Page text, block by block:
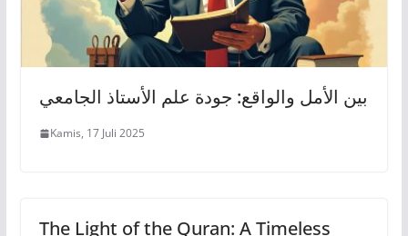
بين الأمل والواقع: جودة علم الأستاذ الجامعي
Kamis, 17 Juli 2025
The Light of the Quran: A Timeless